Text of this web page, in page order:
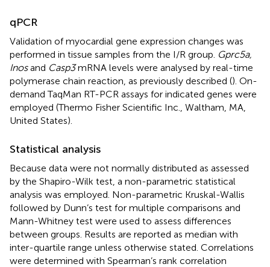
qPCR
Validation of myocardial gene expression changes was
performed in tissue samples from the I/R group. Gprc5a,
Inosand Casp3mRNA levels were analysed by real-time
polymerase chain reaction, as previously described (). On-
demand TaqMan RT-PCR assays for indicated genes were
employed (Thermo Fisher Scientific Inc., Waltham, MA,
United States).
Statistical analysis
Because data were not normally distributed as assessed
by the Shapiro-Wilk test, a non-parametric statistical
analysis was employed. Non-parametric Kruskal-Wallis
followed by Dunn’s test for multiple comparisons and
Mann-Whitney test were used to assess differences
between groups. Results are reported as median with
inter-quartile range unless otherwise stated. Correlations
were determined with Spearman’s rank correlation